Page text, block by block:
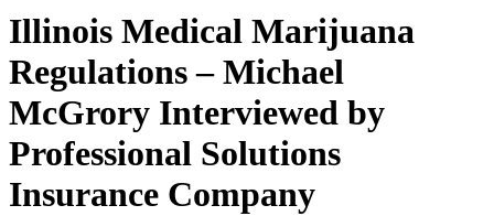
Illinois Medical Marijuana
Regulations – Michael
McGrory Interviewed by
Professional Solutions
Insurance Company